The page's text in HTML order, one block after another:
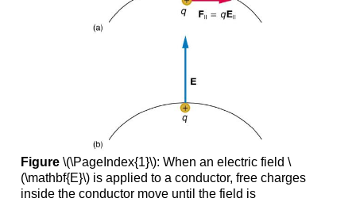
Figure \(\PageIndex{1}\): When an electric field \
(\mathbf{E}\) is applied to a conductor, free charges
inside the conductor move until the field is